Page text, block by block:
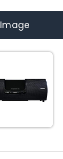
Image